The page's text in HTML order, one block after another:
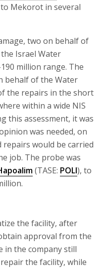
Mekorot in several
two on behalf of
Israel Water
million range. The
behalf of the Water
the repairs in the short
within a wide NIS
this assessment, it was
was needed, on
would be carried
job. The probe was
(TASE: POLI), to
the facility, after
approval from the
in the company still
the facility, while